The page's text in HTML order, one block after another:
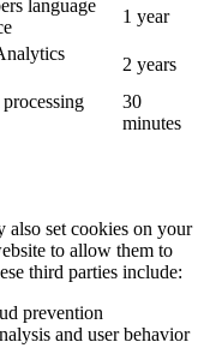
language
1 year
2 years
30
minutes
also set cookies on your
to allow them to
third parties include:
prevention
and user behavior